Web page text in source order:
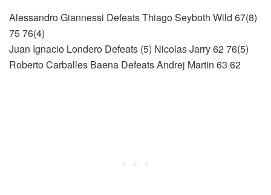
Alessandro Giannessi Defeats Thiago Seyboth Wild 67(8)
75 76(4)
Juan Ignacio Londero Defeats (5) Nicolas Jarry 62 76(5)
Roberto Carballes Baena Defeats Andrej Martin 63 62